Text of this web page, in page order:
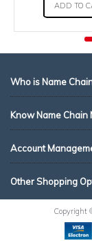
ADD TO
Who is Name
Know Name
Account
Other Shopping
Copyright